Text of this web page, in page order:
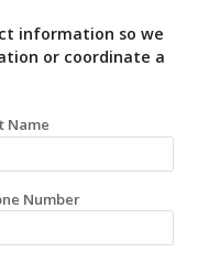
information so we
or coordinate a
Name
Number